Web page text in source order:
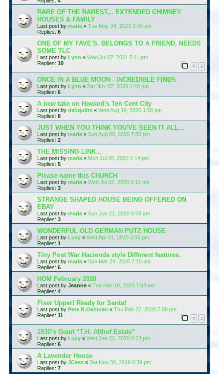
RARE OF THE RAREST,.. EXTENDED CHIMNEY
HOUSES & FAMILY
Last post by maria « Tue May 24, 2022 3:40 am
Replies: 6
ONE OF MY FAVE'S, BELONGS TO A FRIEND, NEEDS
SOME TLC
Last post by Lynn « Wed Jul 07, 2021 5:11 pm
Replies: 10 1 2
ONCE IN A BLUE MOON - INCREDIBLE FINDS
Last post by Lynn « Sat Nov 07, 2020 1:40 pm
Replies: 6
A new take on Howard's Ten Cent City
Last post by debquilts « Wed Aug 19, 2020 1:58 pm
Replies: 8
JUST WHEN YOU THINK YOU'VE SEEN IT ALL...
Last post by maria « Sun Aug 09, 2020 7:50 pm
Replies: 2
THE MISSING LINK...
Last post by maria « Mon Jul 20, 2020 1:14 pm
Replies: 5
Please name this CHURCH
Last post by maria « Wed Jul 01, 2020 6:12 pm
Replies: 3
STRANGE SHAPED HOUSE BEING OFFERED ON
EBAY
Last post by maria « Sun Jun 21, 2020 6:56 am
Replies: 3
WONDERFUL OLD GERMAN PUTZ HOUSE
Last post by Lucy « Wed Apr 01, 2020 3:00 pm
Replies: 1
Tiny Post War Hacienda style Different features.
Last post by maria « Sun Mar 29, 2020 7:15 am
Replies: 6
HOM February 2020
Last post by Jeanne « Tue Mar 10, 2020 7:44 am
Replies: 4
Fixer Upper! Ready for Santa!
Last post by Pete R.Oehmen « Thu Feb 27, 2020 7:00 pm
Replies: 11 1 2
1930’s Giant “T.H. Althof Estate”
Last post by Lucy « Wed Jan 22, 2020 8:23 pm
Replies: 6
A Lavender House
Last post by JCass « Sat Nov 30, 2019 6:39 pm
Replies: 7